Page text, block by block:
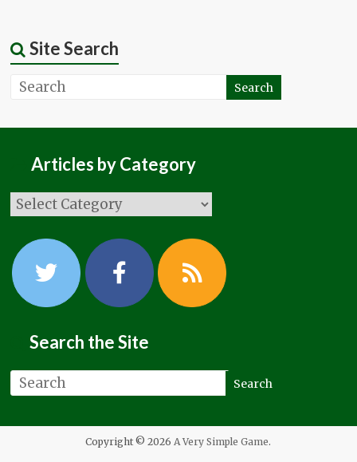
Site Search
Articles by Category
Search the Site
Copyright © 2026 A Very Simple Game.